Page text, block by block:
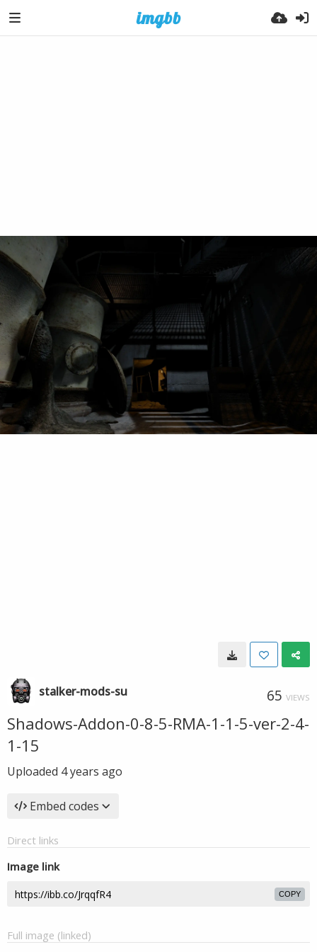
stalker-mods-su 65 VIEWS
Shadows-Addon-0-8-5-RMA-1-1-5-ver-2-4-
1-15
Uploaded 4 years ago
Embed codes
Direct links
Image link
COPY
Full image (linked)